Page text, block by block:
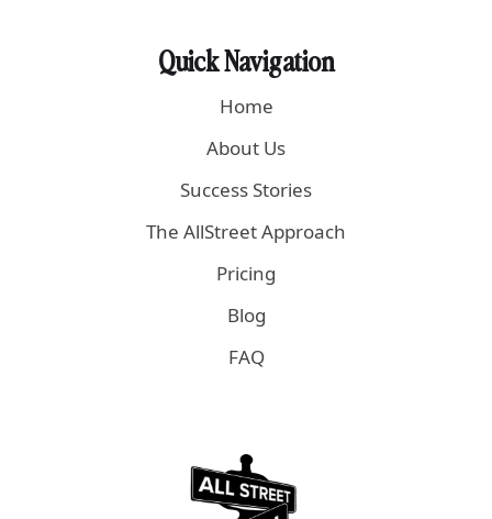
Quick Navigation
Home
About Us
Success Stories
The AllStreet Approach
Pricing
Blog
FAQ